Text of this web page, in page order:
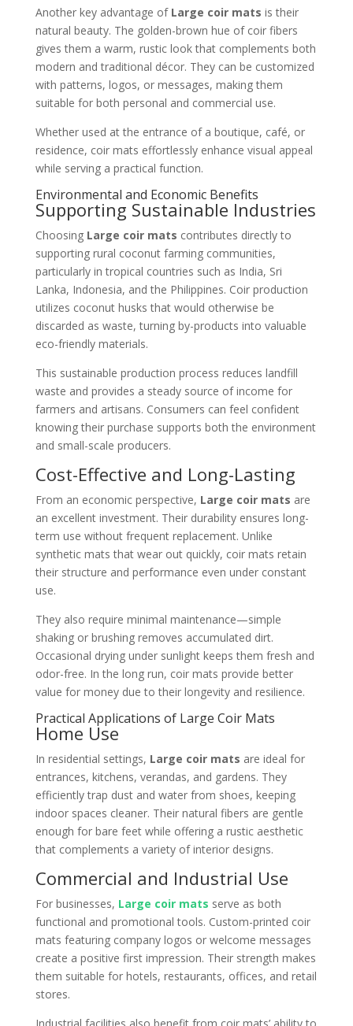
Another key advantage of Large coir mats is their
natural beauty. The golden-brown hue of coir fibers
gives them a warm, rustic look that complements both
modern and traditional décor. They can be customized
with patterns, logos, or messages, making them
suitable for both personal and commercial use.
Whether used at the entrance of a boutique, café, or
residence, coir mats effortlessly enhance visual appeal
while serving a practical function.
Environmental and Economic Benefits
Supporting Sustainable Industries
Choosing Large coir mats contributes directly to
supporting rural coconut farming communities,
particularly in tropical countries such as India, Sri
Lanka, Indonesia, and the Philippines. Coir production
utilizes coconut husks that would otherwise be
discarded as waste, turning by-products into valuable
eco-friendly materials.
This sustainable production process reduces landfill
waste and provides a steady source of income for
farmers and artisans. Consumers can feel confident
knowing their purchase supports both the environment
and small-scale producers.
Cost-Effective and Long-Lasting
From an economic perspective, Large coir mats are
an excellent investment. Their durability ensures long-
term use without frequent replacement. Unlike
synthetic mats that wear out quickly, coir mats retain
their structure and performance even under constant
use.
They also require minimal maintenance—simple
shaking or brushing removes accumulated dirt.
Occasional drying under sunlight keeps them fresh and
odor-free. In the long run, coir mats provide better
value for money due to their longevity and resilience.
Practical Applications of Large Coir Mats
Home Use
In residential settings, Large coir mats are ideal for
entrances, kitchens, verandas, and gardens. They
efficiently trap dust and water from shoes, keeping
indoor spaces cleaner. Their natural fibers are gentle
enough for bare feet while offering a rustic aesthetic
that complements a variety of interior designs.
Commercial and Industrial Use
For businesses, Large coir mats serve as both
functional and promotional tools. Custom-printed coir
mats featuring company logos or welcome messages
create a positive first impression. Their strength makes
them suitable for hotels, restaurants, offices, and retail
stores.